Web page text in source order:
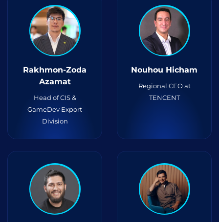
Rakhmon-Zoda
Azamat
Head of CIS &
GameDev Export
Division
Nouhou Hicham
Regional CEO at
TENCENT